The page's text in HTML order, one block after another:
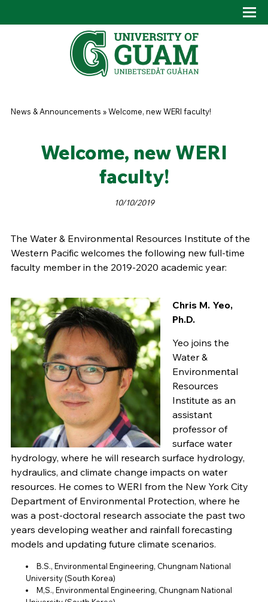
You are here
News & Announcements »Welcome, new WERI faculty!
Welcome, new WERI
faculty!
10/10/2019
The Water & Environmental Resources Institute of the
Western Pacific welcomes the following new full-time
faculty member in the 2019-2020 academic year:
Chris M. Yeo,
Ph.D.
Yeo joins the
Water &
Environmental
Resources
Institute as an
assistant
professor of
surface water
hydrology, where he will research surface hydrology,
hydraulics, and climate change impacts on water
resources. He comes to WERI from the New York City
Department of Environmental Protection, where he
was a post-doctoral research associate the past two
years developing weather and rainfall forecasting
models and updating future climate scenarios.
B.S., Environmental Engineering, Chungnam National
University (South Korea)
M,S., Environmental Engineering, Chungnam National